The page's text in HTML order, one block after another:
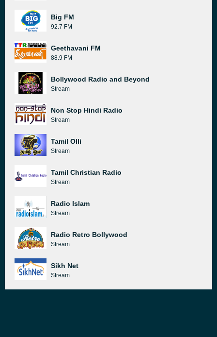
Big FM
92.7 FM
Geethavani FM
88.9 FM
Bollywood Radio and Beyond
Stream
Non Stop Hindi Radio
Stream
Tamil Olli
Stream
Tamil Christian Radio
Stream
Radio Islam
Stream
Radio Retro Bollywood
Stream
Sikh Net
Stream